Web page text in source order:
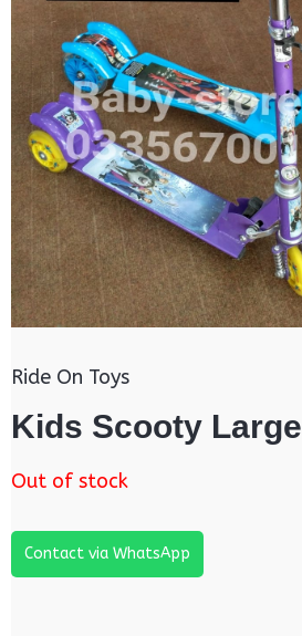
Ride On Toys
Kids Scooty Large
Out of stock
Contact via WhatsApp